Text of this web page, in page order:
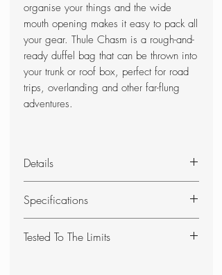
organise your things and the wide
mouth opening makes it easy to pack all
your gear. Thule Chasm is a rough-and-
ready duffel bag that can be thrown into
your trunk or roof box, perfect for road
trips, overlanding and other far-flung
adventures.
Details
and comfortable:
- Padded back and shoulder straps
for comfortable carrying
Specifications
oversized wide opening
Tested To The Limits